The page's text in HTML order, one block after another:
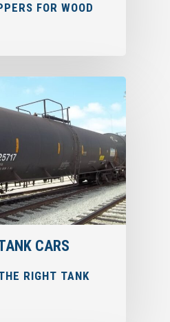
FOR WOOD
CARS
RIGHT TANK